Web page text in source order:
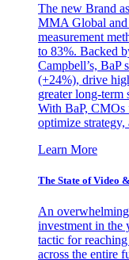
The new Brand
MMA Global and
measurement
to 83%. Backed
Campbell’s,
(+24%), drive
greater long-term
With BaP, CMOs
optimize strategy,
Learn More
The State of Video
An
investment in the
tactic for
across the entire